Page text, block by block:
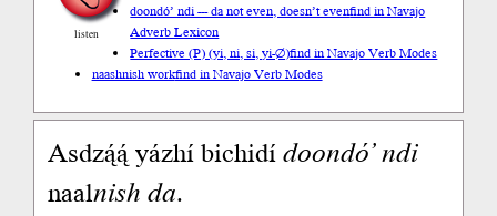
listen
doondó’ ndi --- da not even, doesn’t evenfind in Navajo
Adverb Lexicon
Perfective (P) (yi, ni, si, yi-∅)find in Navajo Verb Modes
naashnish workfind in Navajo Verb Modes
Asdzą́ą́ yázhí bichidídoondó’ndi
naalnishda.